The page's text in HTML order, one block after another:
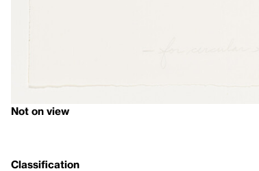
Not on view
Classification